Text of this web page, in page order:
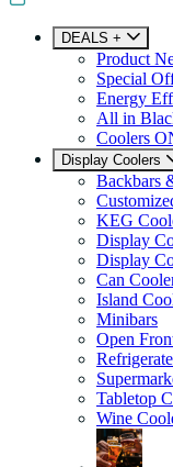
DEALS +
Product
Special
Energy
All in
Coolers
Display Coolers
Backbars
KEG
Display
Display
Can
Island
Minibars
Open
Tabletop
Wine